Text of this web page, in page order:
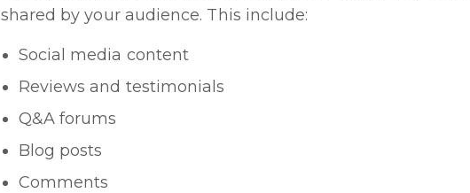
shared by your audience. This include:
Social media content
Reviews and testimonials
Q&A forums
Blog posts
Comments